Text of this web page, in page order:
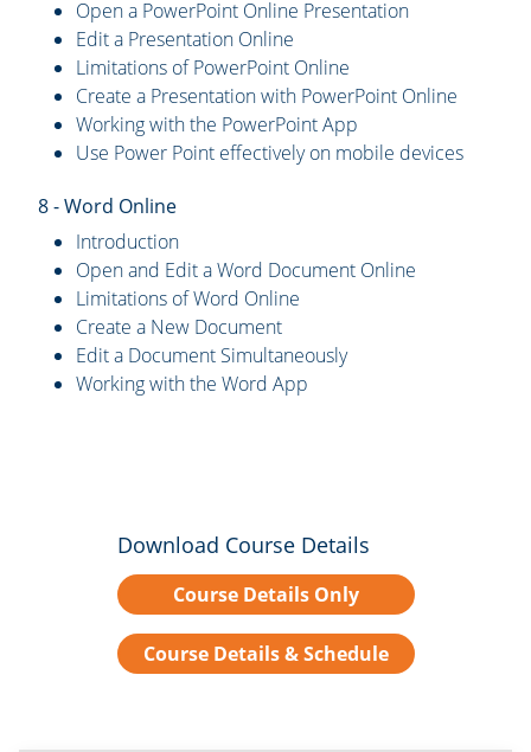
Open a PowerPoint Online Presentation
Edit a Presentation Online
Limitations of PowerPoint Online
Create a Presentation with PowerPoint Online
Working with the PowerPoint App
Use Power Point effectively on mobile devices
8 - Word Online
Introduction
Open and Edit a Word Document Online
Limitations of Word Online
Create a New Document
Edit a Document Simultaneously
Working with the Word App
Download Course Details
Course Details Only
Course Details & Schedule